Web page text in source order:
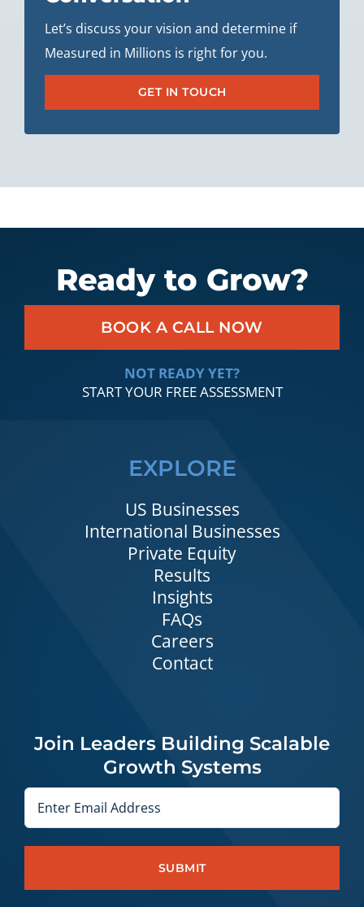
Let’s discuss your vision and determine if
Measured in Millions is right for you.
GET IN TOUCH
Ready to Grow?
BOOK A CALL NOW
NOT READY YET?
START YOUR FREE ASSESSMENT
EXPLORE
US Businesses
International Businesses
Private Equity
Results
Insights
FAQs
Careers
Contact
Join Leaders Building Scalable
Growth Systems
Email